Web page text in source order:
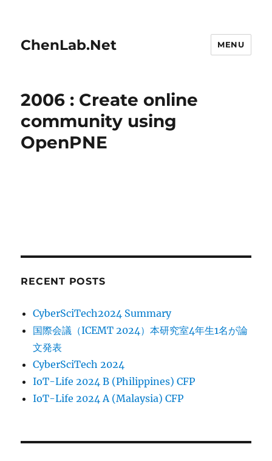
ChenLab.Net MENU
2006 : Create online
community using
OpenPNE
RECENT POSTS
CyberSciTech2024 Summary
国際会議（ICEMT 2024）本研究室4年生1名が論
文発表
CyberSciTech 2024
IoT-Life 2024 B (Philippines) CFP
IoT-Life 2024 A (Malaysia) CFP